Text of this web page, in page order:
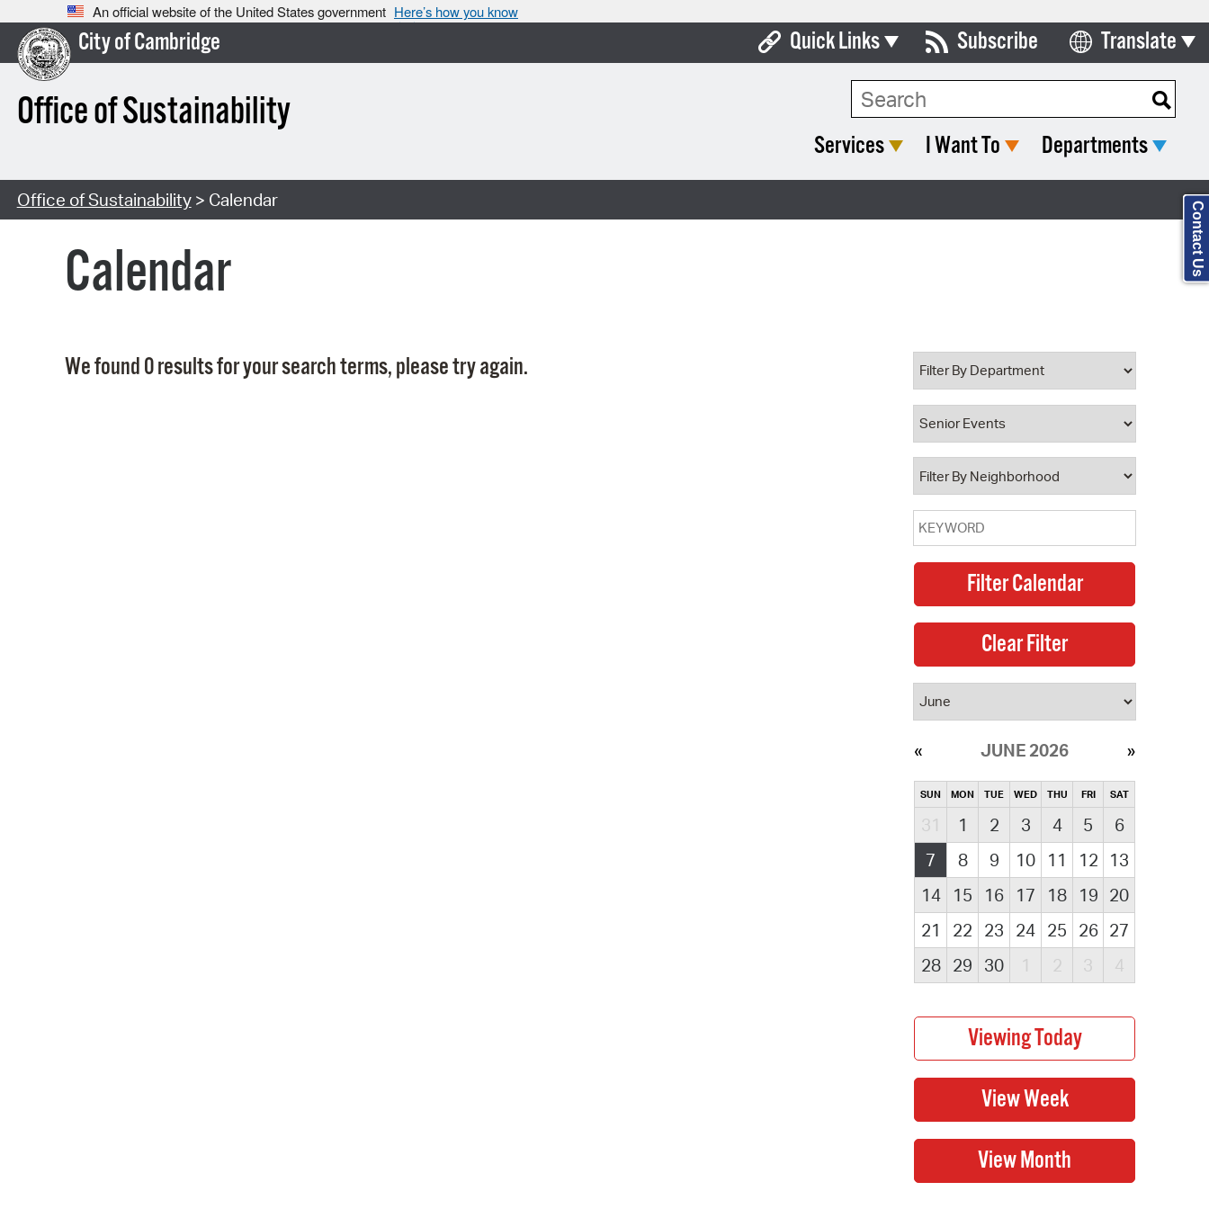
An official website of the United States government Here’s how you know
City of Cambridge
Office of Sustainability
Quick Links
Boards & Commissions
Open Meeting Portal
Property Database
Watch City Council
Subscribe Translate
Select Language
Search Type:
Services I Want To Departments
Office of Sustainability> Calendar
Calendar
We found 0 results for your search terms, please try again.
JUNE 2026
SUN MON TUE WED THU FRI SAT
31 1 2 3 4 5
6
7
8 9 10 11 12
13
14
15 16 17 18 19 20
21
22 23 24 25 26 27
28
29 30 1 2 3 4
Contact Us